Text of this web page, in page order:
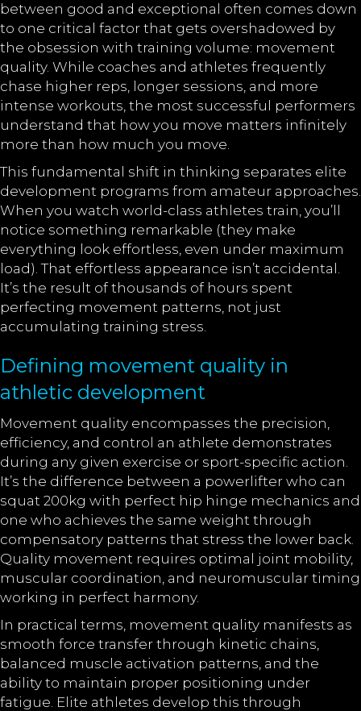
between good and exceptional often comes down
to one critical factor that gets overshadowed by
the obsession with training volume: movement
quality. While coaches and athletes frequently
chase higher reps, longer sessions, and more
intense workouts, the most successful performers
understand that how you move matters infinitely
more than how much you move.
This fundamental shift in thinking separates elite
development programs from amateur approaches.
When you watch world-class athletes train, you’ll
notice something remarkable (they make
everything look effortless, even under maximum
load). That effortless appearance isn’t accidental.
It’s the result of thousands of hours spent
perfecting movement patterns, not just
accumulating training stress.
Defining movement quality in
athletic development
Movement quality encompasses the precision,
efficiency, and control an athlete demonstrates
during any given exercise or sport-specific action.
It’s the difference between a powerlifter who can
squat 200kg with perfect hip hinge mechanics and
one who achieves the same weight through
compensatory patterns that stress the lower back.
Quality movement requires optimal joint mobility,
muscular coordination, and neuromuscular timing
working in perfect harmony.
In practical terms, movement quality manifests as
smooth force transfer through kinetic chains,
balanced muscle activation patterns, and the
ability to maintain proper positioning under
fatigue. Elite athletes develop this through